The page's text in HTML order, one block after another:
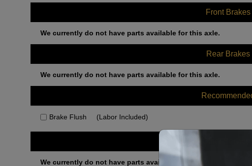
Front Brakes
We currently do not have parts available for this axle.
Rear Brakes
We currently do not have parts available for this axle.
Brake Flush (Labor Included)
We currently do not have parts available for this axle.